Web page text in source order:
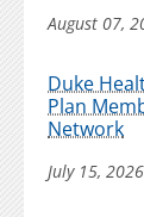
August 07,
Duke
Plan
Network
July 15, 2026